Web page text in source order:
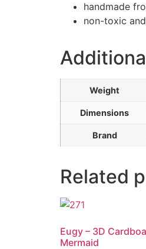
handmade
non-toxic
Weight
Dimensions
Brand
Related
Eugy – 3D
Mermaid